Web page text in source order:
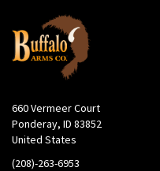
660 Vermeer Court
Ponderay, ID 83852
United States
(208)-263-6953